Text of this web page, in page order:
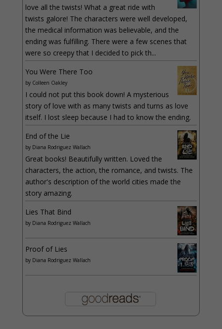
love all the twists! What a great ride with
twists galore! The characters were well developed,
the medical information was believable, and the
ending was fulfilling. There were a few scenes that
were so creepy that I decided to pick th...
You Were There Too
by Colleen Oakley
I could not put this book down! A mysterious
story of love with as many twists and turns as love
itself. I lost sleep because I had to know the ending.
End of the Lie
by Diana Rodriguez Wallach
Great books! Beautifully written. Loved the
characters, the action, the romance, and twists. The
author's description of the world cities made the
story amazing.
Lies That Bind
by Diana Rodriguez Wallach
Proof of Lies
by Diana Rodriguez Wallach